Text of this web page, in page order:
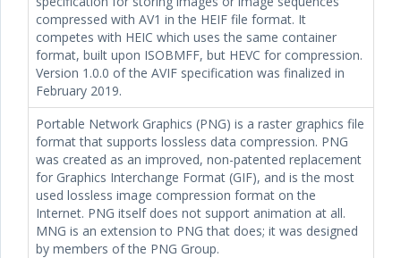
compressed with AV1 in the HEIF file format. It
competes with HEIC which uses the same container
format, built upon ISOBMFF, but HEVC for compression.
Version 1.0.0 of the AVIF specification was finalized in
February 2019.
Portable Network Graphics (PNG) is a raster graphics file
format that supports lossless data compression. PNG
was created as an improved, non-patented replacement
for Graphics Interchange Format (GIF), and is the most
used lossless image compression format on the
Internet. PNG itself does not support animation at all.
MNG is an extension to PNG that does; it was designed
by members of the PNG Group.